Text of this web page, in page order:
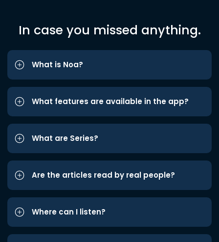
In case you missed anything.
What is Noa?
What features are available in the app?
What are Series?
Are the articles read by real people?
Where can I listen?